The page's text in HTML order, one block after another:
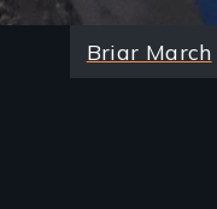
Briar March